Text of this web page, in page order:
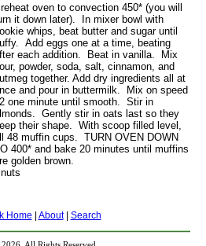
oven to convection 450* (you will
it down later). In mixer bowl with
whips, beat butter and sugar until
Add eggs one at a time, beating
each addition. Beat in vanilla. Mix
powder, soda, salt, cinnamon, and
together. Add dry ingredients all at
and pour in buttermilk. Mix on speed
one minute until smooth. Stir in
Gently stir in oats last so they
their shape. With scoop filled level,
48 muffin cups. TURN OVEN DOWN
400* and bake 20 minutes until muffins
golden brown.
Home About| Search